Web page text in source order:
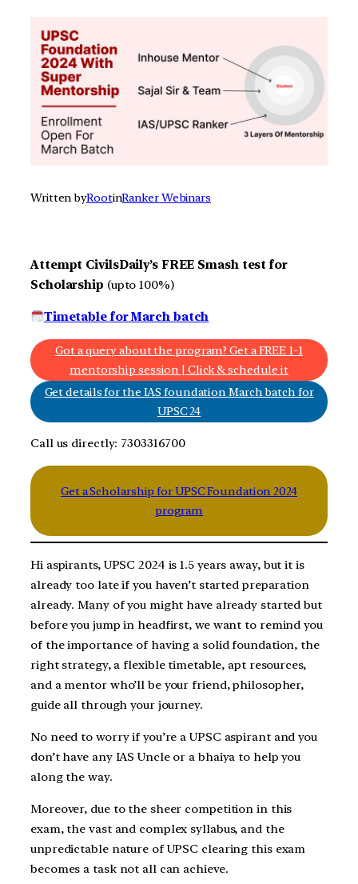
Written byRootinRanker Webinars
Attempt CivilsDaily’s FREE Smash test for
Scholarship (upto 100%)
Timetable for March batch
Got a query about the program? Get a FREE 1-1
mentorship session | Click & schedule it
Get details for the IAS foundation March batch for
UPSC 24
Call us directly: 7303316700
Get a Scholarship for UPSC Foundation 2024
program
Hi aspirants, UPSC 2024 is 1.5 years away, but it is
already too late if you haven’t started preparation
already. Many of you might have already started but
before you jump in headfirst, we want to remind you
of the importance of having a solid foundation, the
right strategy, a flexible timetable, apt resources,
and a mentor who’ll be your friend, philosopher,
guide all through your journey.
No need to worry if you’re a UPSC aspirant and you
don’t have any IAS Uncle or a bhaiya to help you
along the way.
Moreover, due to the sheer competition in this
exam, the vast and complex syllabus, and the
unpredictable nature of UPSC clearing this exam
becomes a task not all can achieve.